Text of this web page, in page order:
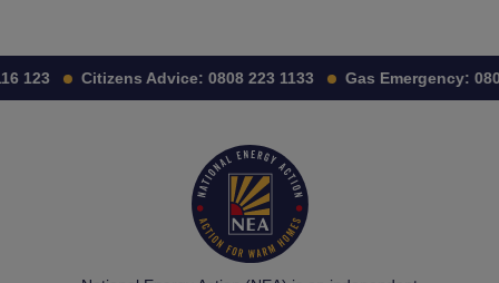
123 Citizens Advice: 0808 223 1133 Gas Emergency: